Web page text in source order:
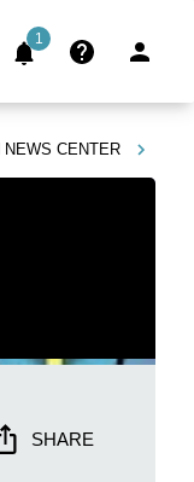
1
NEWS CENTER
SHARE